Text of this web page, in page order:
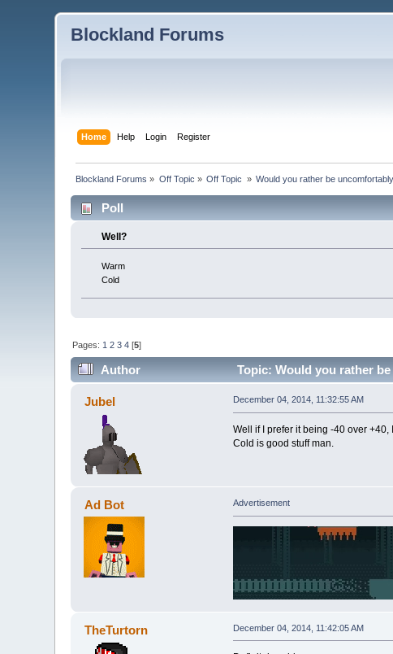
Blockland Forums
Home Help Login Register
Blockland Forums » Off Topic » Off Topic » Would you rather be
Poll
Well?
Warm
Cold
Pages: 1 2 3 4 [5]
Author Topic: Would you rather
Jubel December 04, 2014, 11:32:55 AM
Well if I prefer it being -40 over +40,
Cold is good stuff man.
Ad Bot Advertisement
TheTurtorn December 04, 2014, 11:42:05 AM